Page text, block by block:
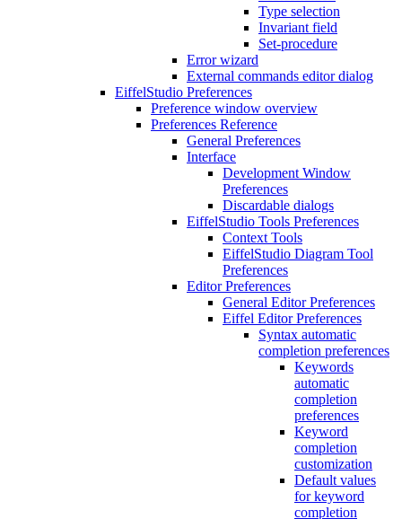
Type selection
Invariant field
Set-procedure
Error wizard
External commands editor dialog
EiffelStudio Preferences
Preference window overview
Preferences Reference
General Preferences
Interface
Development Window
Preferences
Discardable dialogs
EiffelStudio Tools Preferences
Context Tools
EiffelStudio Diagram Tool
Preferences
Editor Preferences
General Editor Preferences
Eiffel Editor Preferences
Syntax automatic
completion preferences
Keywords
automatic
completion
preferences
Keyword
completion
customization
Default values
for keyword
completion